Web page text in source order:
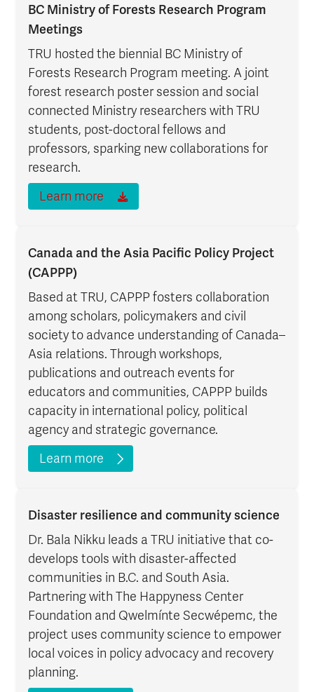
BC Ministry of Forests Research Program
Meetings
TRU hosted the biennial BC Ministry of
Forests Research Program meeting. A joint
forest research poster session and social
connected Ministry researchers with TRU
students, post-doctoral fellows and
professors, sparking new collaborations for
research.
Learn more
Canada and the Asia Pacific Policy Project
(CAPPP)
Based at TRU, CAPPP fosters collaboration
among scholars, policymakers and civil
society to advance understanding of Canada–
Asia relations. Through workshops,
publications and outreach events for
educators and communities, CAPPP builds
capacity in international policy, political
agency and strategic governance.
Learn more
Disaster resilience and community science
Dr. Bala Nikku leads a TRU initiative that co-
develops tools with disaster-affected
communities in B.C. and South Asia.
Partnering with The Happyness Center
Foundation and Qwelmínte Secwépemc, the
project uses community science to empower
local voices in policy advocacy and recovery
planning.